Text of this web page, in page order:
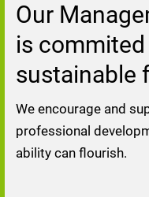
Our
is
sustainable
We encourage and
professional
ability can flourish.